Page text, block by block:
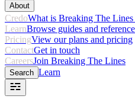
About
CredoWhat is Breaking The Lines
LearnBrowse guides and
PricingView our plans and pricing
ContactGet in touch
CareersJoin Breaking The Lines
Search Learn